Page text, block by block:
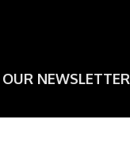
NEWSLETTER